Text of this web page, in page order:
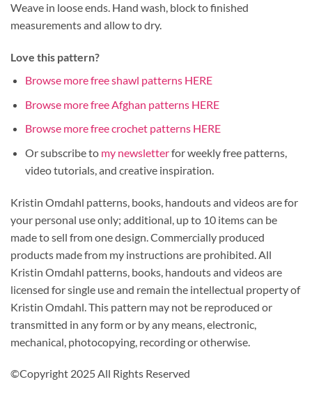
Weave in loose ends. Hand wash, block to finished
measurements and allow to dry.
Love this pattern?
Browse more free shawl patterns HERE
Browse more free Afghan patterns HERE
Browse more free crochet patterns HERE
Or subscribe to my newsletterfor weekly free patterns,
video tutorials, and creative inspiration.
Kristin Omdahl patterns, books, handouts and videos are for
your personal use only; additional, up to 10 items can be
made to sell from one design. Commercially produced
products made from my instructions are prohibited. All
Kristin Omdahl patterns, books, handouts and videos are
licensed for single use and remain the intellectual property of
Kristin Omdahl. This pattern may not be reproduced or
transmitted in any form or by any means, electronic,
mechanical, photocopying, recording or otherwise.
©Copyright 2025 All Rights Reserved